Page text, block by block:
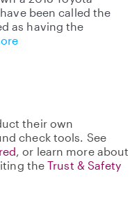
been called the
as having the
their own
check tools. See
, or learn more about
theTrust & Safety